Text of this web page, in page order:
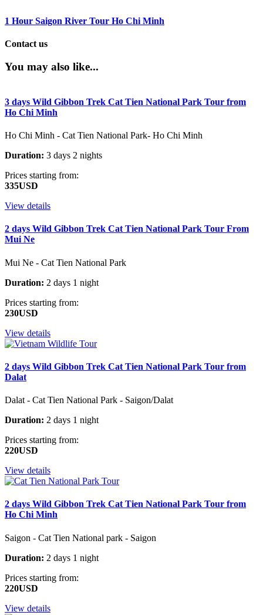
1 Hour Saigon River Tour Ho Chi Minh
Contact us
You may also like...
3 days Wild Gibbon Trek Cat Tien National Park Tour from
Ho Chi Minh
Ho Chi Minh - Cat Tien National Park- Ho Chi Minh
Duration: 3 days 2 nights
Prices starting from:
335USD
View details
2 days Wild Gibbon Trek Cat Tien National Park Tour From
Mui Ne
Mui Ne - Cat Tien National Park
Duration: 2 days 1 night
Prices starting from:
230USD
View details
2 days Wild Gibbon Trek Cat Tien National Park Tour from
Dalat
Dalat - Cat Tien National Park - Saigon/Dalat
Duration: 2 days 1 night
Prices starting from:
220USD
View details
2 days Wild Gibbon Trek Cat Tien National Park Tour from
Ho Chi Minh
Saigon - Cat Tien National park - Saigon
Duration: 2 days 1 night
Prices starting from:
220USD
View details